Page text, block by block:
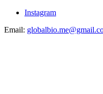
Instagram
Email: